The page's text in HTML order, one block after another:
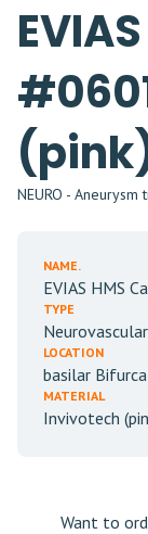
NEURO -
NAME.
EVIAS HMS
TYPE
Neurovascular
LOCATION
basilar
MATERIAL
Invivotech
Want to